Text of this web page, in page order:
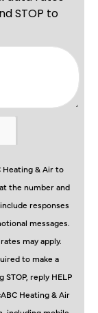
Heating & Air to
the number and
responses
messages.
may apply.
to make a
reply HELP
Heating & Air